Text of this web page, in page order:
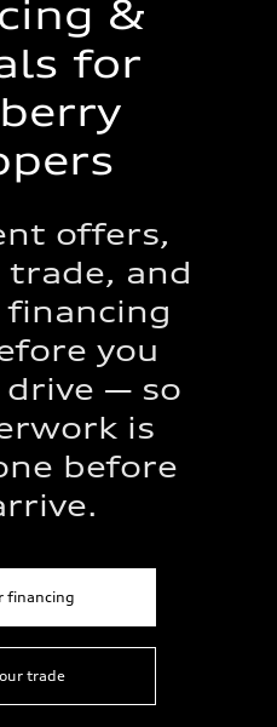
&
for
offers,
trade, and
you
— so
is
before
financing
trade